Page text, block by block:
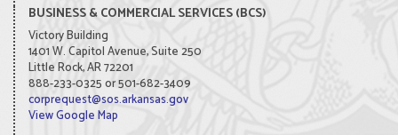
BUSINESS & COMMERCIAL SERVICES (BCS)
Victory Building
1401 W. Capitol Avenue, Suite 250
Little Rock, AR 72201
888-233-0325 or 501-682-3409
corprequest@sos.arkansas.gov
View Google Map